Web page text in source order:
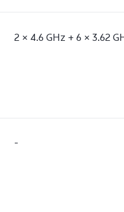
2 × 4.6 GHz + 6 × 3.62
-